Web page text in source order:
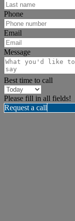
Phone
Email
Message
Best time to call
Please fill in all fields!
Request a call